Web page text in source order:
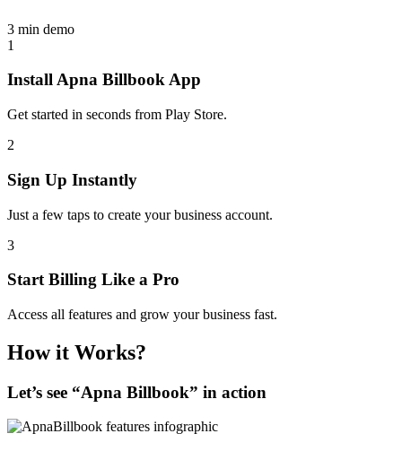
3 min demo
1
Install Apna Billbook App
Get started in seconds from Play Store.
2
Sign Up Instantly
Just a few taps to create your business account.
3
Start Billing Like a Pro
Access all features and grow your business fast.
How it Works?
Let’s see “Apna Billbook” in action